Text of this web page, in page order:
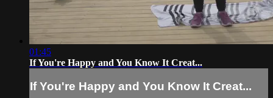
01:45
If You're Happy and You Know It Creat...
If You're Happy and You Know It Creat...